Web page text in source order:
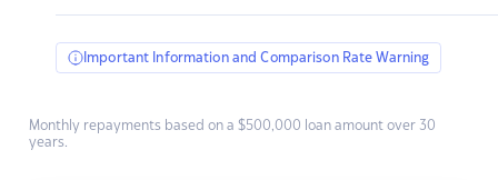
Important Information and Comparison Rate Warning
Monthly repayments based on a $500,000 loan amount over 30
years.